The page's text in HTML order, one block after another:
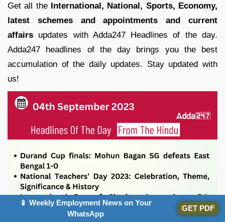
Get all theInternational, National, Sports, Economy,
latest schemes and appointments and current
affairs updates with Adda247 Headlines of the day.
Adda247 headlines of the day brings you the best
accumulation of the daily updates. Stay updated with
us!
📱 Weekly Employment News on Your
WhatsApp
GET PDF